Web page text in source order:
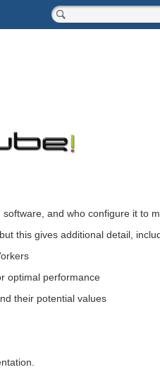
Quick
Search
and who configure it to
this gives additional detail,
optimal performance
their potential values